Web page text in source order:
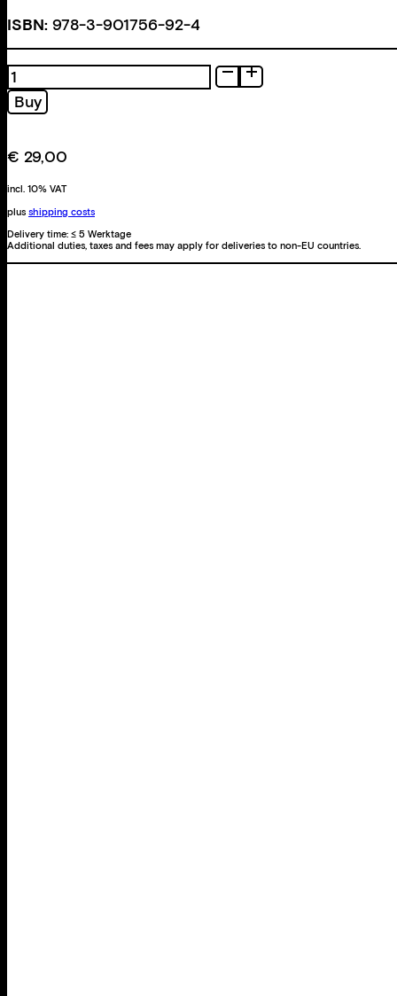
ISBN: 978-3-901756-92-4
Einführung
in
die
quantity
Buy
€ 29,00
incl. 10% VAT
plus shipping costs
Delivery time: ≤ 5 Werktage
Additional duties, taxes and fees may apply for deliveries to non-EU countries.